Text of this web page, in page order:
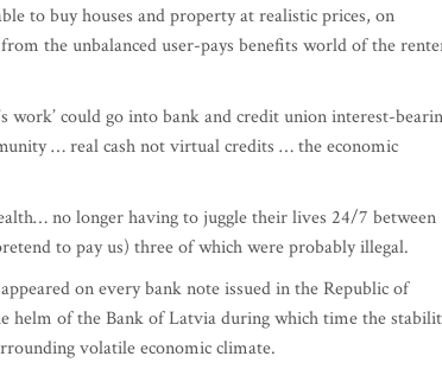
to buy houses and property at realistic prices, on
the unbalanced user-pays benefits world of the
work’ could go into bank and credit union interest-
… real cash not virtual credits … the economic
no longer having to juggle their lives 24/7 between
to pay us) three of which were probably illegal.
on every bank note issued in the Republic of
helm of the Bank of Latvia during which time the
volatile economic climate.